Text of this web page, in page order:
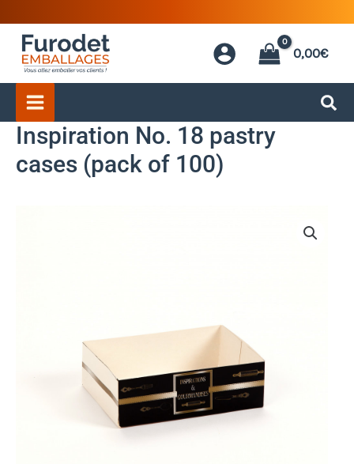
content
0,00€
Inspiration No. 18 pastry
cases (pack of 100)